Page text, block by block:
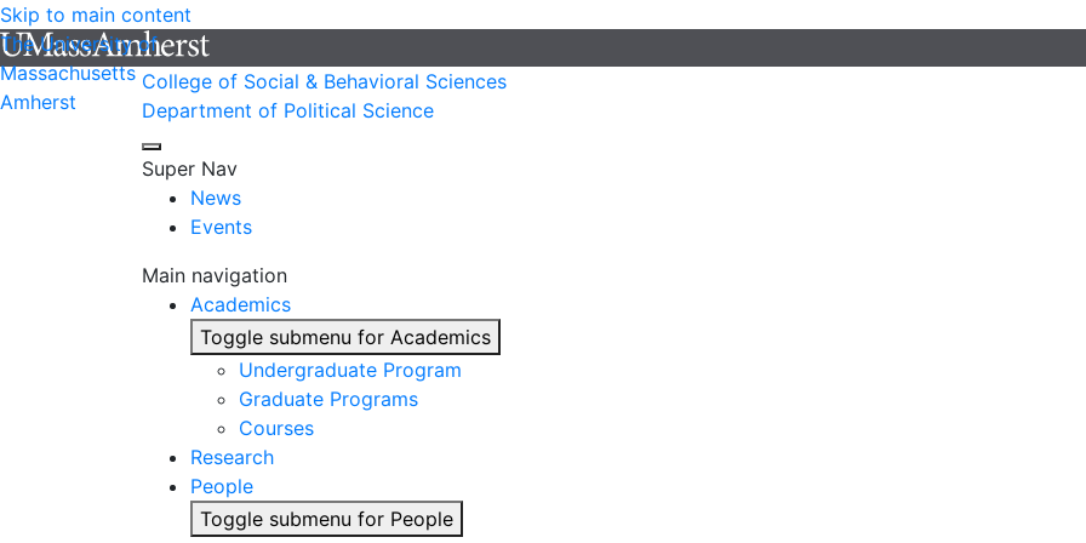
Skip to main content
The University of
Massachusetts
Amherst
College of Social & Behavioral Sciences
Department of Political Science
Super Nav
News
Events
Main navigation
Academics
Toggle submenu for Academics
Undergraduate Program
Graduate Programs
Courses
Research
People
Toggle submenu for People